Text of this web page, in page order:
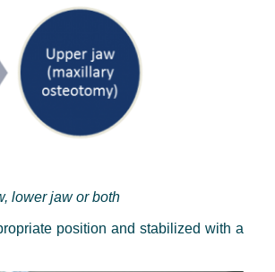
lower jaw or both
position and stabilized with a